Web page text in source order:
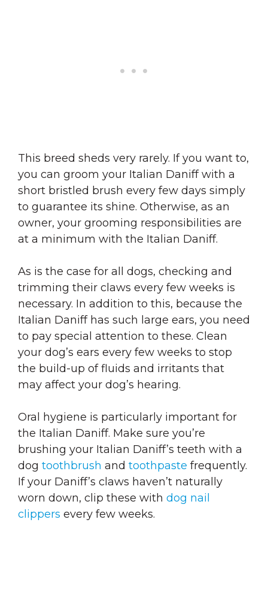
This breed sheds very rarely. If you want to,
you can groom your Italian Daniff with a
short bristled brush every few days simply
to guarantee its shine. Otherwise, as an
owner, your grooming responsibilities are
at a minimum with the Italian Daniff.
As is the case for all dogs, checking and
trimming their claws every few weeks is
necessary. In addition to this, because the
Italian Daniff has such large ears, you need
to pay special attention to these. Clean
your dog’s ears every few weeks to stop
the build-up of fluids and irritants that
may affect your dog’s hearing.
Oral hygiene is particularly important for
the Italian Daniff. Make sure you’re
brushing your Italian Daniff’s teeth with a
dog toothbrush and toothpaste frequently.
If your Daniff’s claws haven’t naturally
worn down, clip these with dog nail
clippers every few weeks.